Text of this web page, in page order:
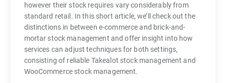
however their stock requires vary considerably from
standard retail. In this short article, we’ll check out the
distinctions in between e-commerce and brick-and-
mortar stock management and offer insight into how
services can adjust techniques for both settings,
consisting of reliable Takealot stock management and
WooCommerce stock management.